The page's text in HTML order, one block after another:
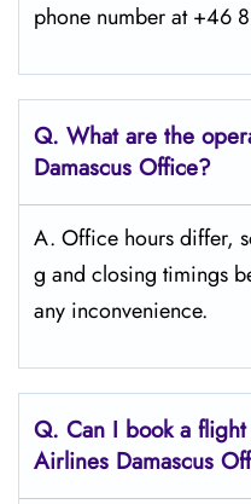
phone number at +46
Q. What are the
Damascus Office?
A. Office hours differ,
g and closing timings
any inconvenience.
Q. Can I book a
Airlines Damascus